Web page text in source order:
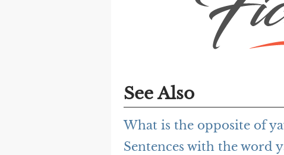
See Also
What is the opposite of
Sentences with the word